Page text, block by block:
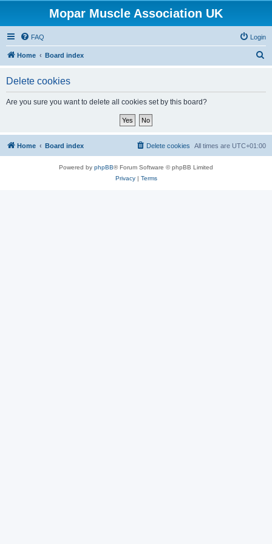
Mopar Muscle Association UK
FAQ Login
Home Board index
Delete cookies
Are you sure you want to delete all cookies set by this board?
Home Board index All times are UTC+01:00
Delete cookies
Powered by phpBB® Forum Software © phpBB Limited
Privacy| Terms